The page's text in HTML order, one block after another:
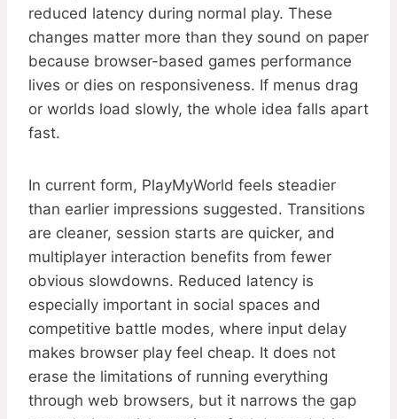
reduced latency during normal play. These
changes matter more than they sound on paper
because browser-based games performance
lives or dies on responsiveness. If menus drag
or worlds load slowly, the whole idea falls apart
fast.
In current form, PlayMyWorld feels steadier
than earlier impressions suggested. Transitions
are cleaner, session starts are quicker, and
multiplayer interaction benefits from fewer
obvious slowdowns. Reduced latency is
especially important in social spaces and
competitive battle modes, where input delay
makes browser play feel cheap. It does not
erase the limitations of running everything
through web browsers, but it narrows the gap